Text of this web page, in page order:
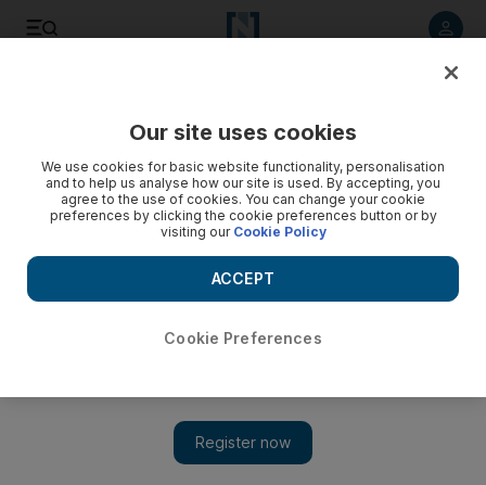
Our site uses cookies
We use cookies for basic website functionality, personalisation
and to help us analyse how our site is used. By accepting, you
agree to the use of cookies. You can change your cookie
preferences by clicking the cookie preferences button or by
visiting our Cookie Policy
Cookie Preferences
ACCEPT